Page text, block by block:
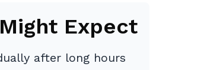
Expect
after long hours